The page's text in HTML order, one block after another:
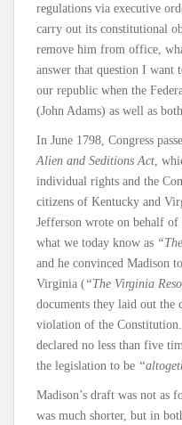
regulations via executive
carry out its constitutional
remove him from office,
answer that question I want
our republic when the
(John Adams) as well as
In June 1798, Congress
Alien and Seditions Act,
individual rights and the
citizens of Kentucky and
Jefferson wrote on behalf
what we today know as
and he convinced Madison
Virginia ( “The Virginia
documents they laid out the
violation of the
declared no less than five
the legislation to be
Madison’s draft was not as
was much shorter, but in